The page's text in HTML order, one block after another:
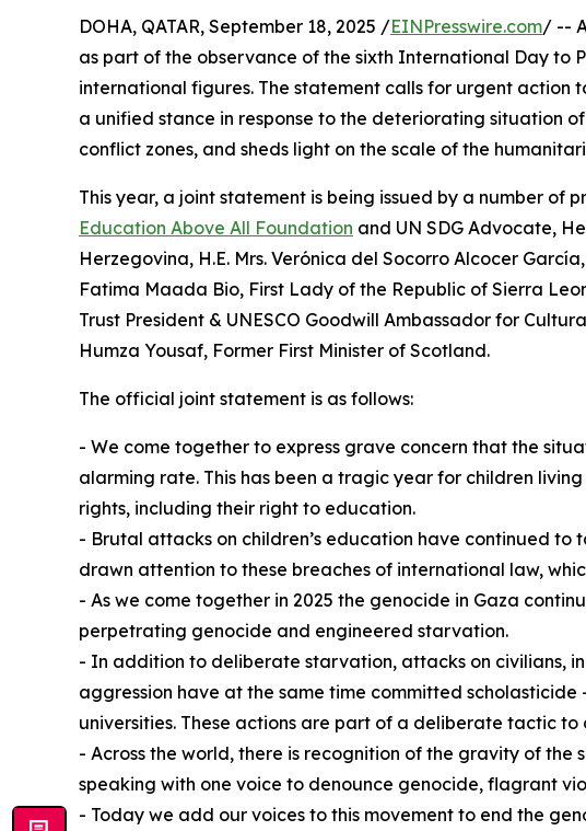
DOHA, QATAR, September 18, 2025 /EINPresswire.com/ --
as part of the observance of the sixth International Day to
international figures. The statement calls for urgent action
a unified stance in response to the deteriorating situation
conflict zones, and sheds light on the scale of the
This year, a joint statement is being issued by a number of
Education Above All Foundation and UN SDG Advocate,
Herzegovina, H.E. Mrs. Verónica del Socorro Alcocer
Fatima Maada Bio, First Lady of the Republic of Sierra
Trust President & UNESCO Goodwill Ambassador for
Humza Yousaf, Former First Minister of Scotland.
The official joint statement is as follows:
⁠- We come together to express grave concern that the
alarming rate. This has been a tragic year for children
rights, including their right to education.
- Brutal attacks on children’s education have continued to
drawn attention to these breaches of international law,
- As we come together in 2025 the genocide in Gaza
perpetrating genocide and engineered starvation.
- In addition to deliberate starvation, attacks on civilians,
aggression have at the same time committed
universities. These actions are part of a deliberate tactic
- Across the world, there is recognition of the gravity of
speaking with one voice to denounce genocide, flagrant
⁠- Today we add our voices to this movement to end the